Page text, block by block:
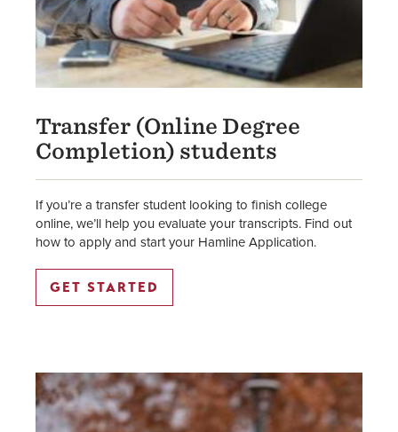
Transfer (Online Degree
Completion) students
If you’re a transfer student looking to finish college
online, we’ll help you evaluate your transcripts. Find out
how to apply and start your Hamline Application.
GET STARTED